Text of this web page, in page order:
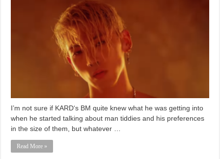
I’m not sure if KARD‘s BM quite knew what he was getting into
when he started talking about man tiddies and his preferences
in the size of them, but whatever …
Read More »